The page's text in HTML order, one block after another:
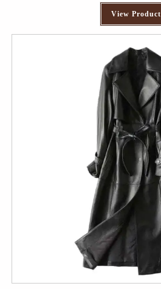
View Product